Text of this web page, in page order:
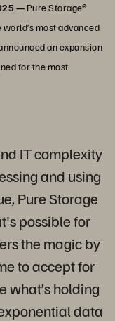
—Pure Storage®
most advanced
an expansion
for the most
IT complexity
and using
Pure Storage
possible for
the magic by
to accept for
what’s holding
data